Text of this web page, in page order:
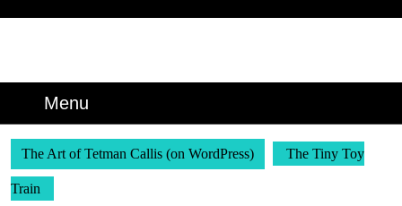
Menu
The Art of Tetman Callis (on WordPress) The Tiny Toy
Train